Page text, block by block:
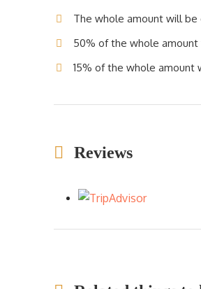
The whole amount will be
50% of the whole amount
15% of the whole amount
Reviews